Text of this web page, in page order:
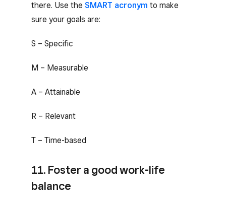
there. Use the SMART acronym to make
sure your goals are:
S – Specific
M – Measurable
A – Attainable
R – Relevant
T – Time-based
11. Foster a good work-life
balance